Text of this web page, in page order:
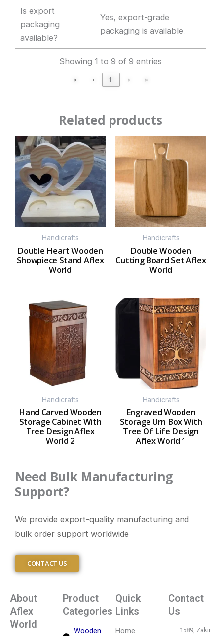
Is export
packaging
available?
Yes, export-grade
packaging is available.
Showing 1 to 9 of 9 entries
« ‹ 1 › »
Related products
Handicrafts
Double Heart Wooden
Showpiece Stand Aflex
World
Handicrafts
Double Wooden
Cutting Board Set Aflex
World
Handicrafts
Hand Carved Wooden
Storage Cabinet With
Tree Design Aflex
World 2
Handicrafts
Engraved Wooden
Storage Urn Box With
Tree Of Life Design
Aflex World 1
Need Bulk Manufacturing
Support?
We provide export-quality manufacturing and
bulk order support worldwide
CONTACT US
About
Aflex
World
Product
Categories
Wooden
Quick
Links
Home
Contact
Us
1589, Zakir